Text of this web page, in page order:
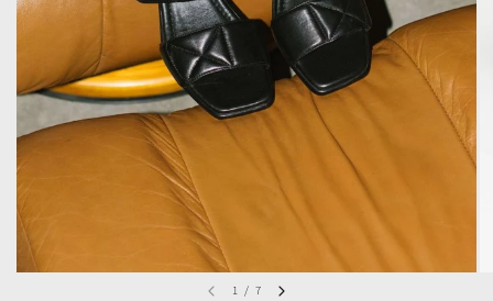
1 / 7